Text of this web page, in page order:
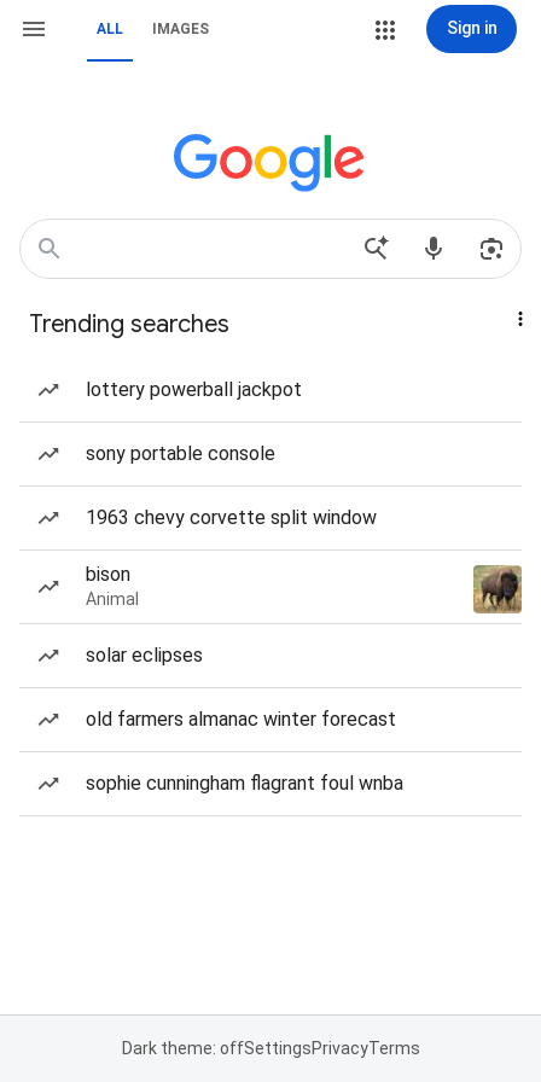
ALL IMAGES Sign in
Trending searches
lottery powerball jackpot
sony portable console
1963 chevy corvette split window
bison
Animal
solar eclipses
old farmers almanac winter forecast
sophie cunningham flagrant foul wnba
Dark theme: offSettingsPrivacyTerms